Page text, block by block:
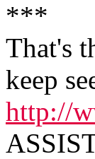
***
That's
keep
http://